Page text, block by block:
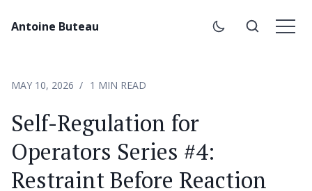
Antoine Buteau
MAY 10, 2026 1 MIN READ
Self-Regulation for
Operators Series #4:
Restraint Before Reaction